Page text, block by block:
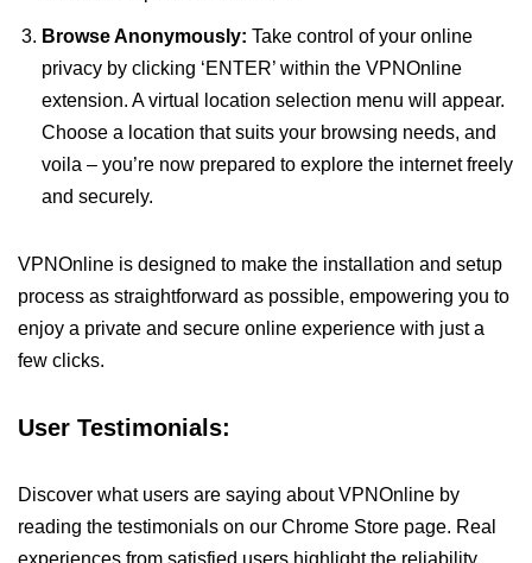
Browse Anonymously: Take control of your online
privacy by clicking ‘ENTER’ within the VPNOnline
extension. A virtual location selection menu will appear.
Choose a location that suits your browsing needs, and
voila – you’re now prepared to explore the internet freely
and securely.
VPNOnline is designed to make the installation and setup
process as straightforward as possible, empowering you to
enjoy a private and secure online experience with just a
few clicks.
User Testimonials:
Discover what users are saying about VPNOnline by
reading the testimonials on our Chrome Store page. Real
experiences from satisfied users highlight the reliability,